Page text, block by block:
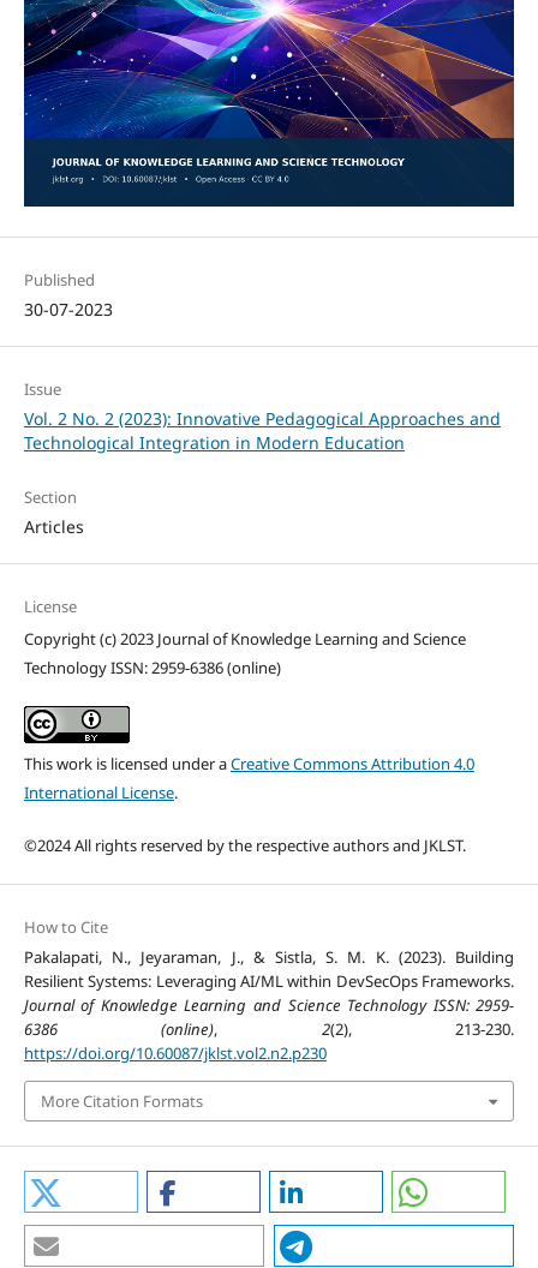
Published
30-07-2023
Issue
Vol. 2 No. 2 (2023): Innovative Pedagogical Approaches and
Technological Integration in Modern Education
Section
Articles
License
Copyright (c) 2023 Journal of Knowledge Learning and Science
Technology ISSN: 2959-6386 (online)
This work is licensed under aCreative Commons Attribution 4.0
International License.
©2024 All rights reserved by the respective authors and JKLST.
How to Cite
Pakalapati, N., Jeyaraman, J., & Sistla, S. M. K. (2023). Building
Resilient Systems: Leveraging AI/ML within DevSecOps Frameworks.
Journal of Knowledge Learning and Science Technology ISSN: 2959-
6386 (online), 2(2), 213-230.
https://doi.org/10.60087/jklst.vol2.n2.p230
More Citation Formats